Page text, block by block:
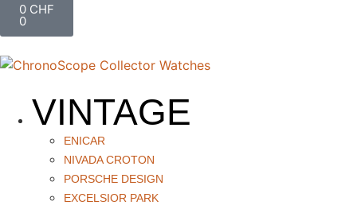
0 CHF
0
VINTAGE
ENICAR
NIVADA CROTON
PORSCHE DESIGN
EXCELSIOR PARK